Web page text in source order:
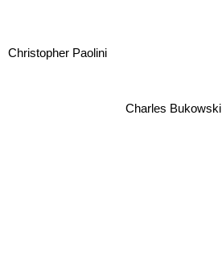
Christopher Paolini
Charles Bukowski